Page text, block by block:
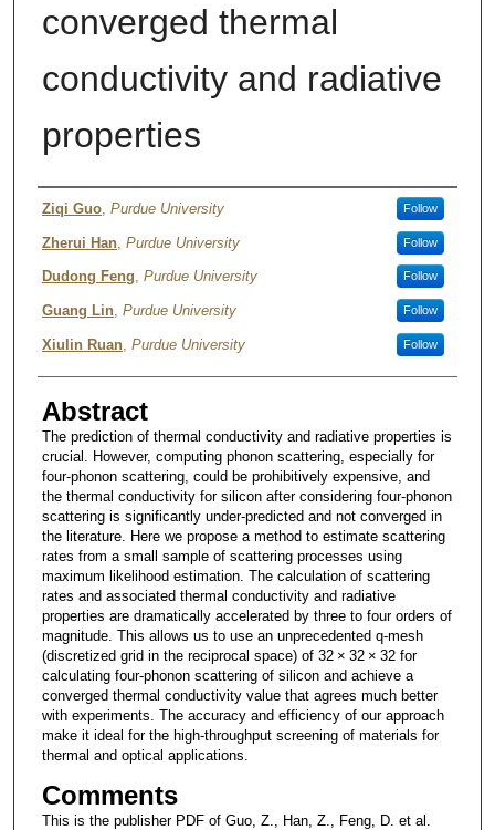
converged thermal
conductivity and radiative
properties
Author
Ziqi Guo, Purdue University Follow
Zherui Han, Purdue University Follow
Dudong Feng, Purdue University Follow
Guang Lin, Purdue University Follow
Xiulin Ruan, Purdue University Follow
Abstract
The prediction of thermal conductivity and radiative properties is
crucial. However, computing phonon scattering, especially for
four-phonon scattering, could be prohibitively expensive, and
the thermal conductivity for silicon after considering four-phonon
scattering is significantly under-predicted and not converged in
the literature. Here we propose a method to estimate scattering
rates from a small sample of scattering processes using
maximum likelihood estimation. The calculation of scattering
rates and associated thermal conductivity and radiative
properties are dramatically accelerated by three to four orders of
magnitude. This allows us to use an unprecedented q-mesh
(discretized grid in the reciprocal space) of 32 × 32 × 32 for
calculating four-phonon scattering of silicon and achieve a
converged thermal conductivity value that agrees much better
with experiments. The accuracy and efficiency of our approach
make it ideal for the high-throughput screening of materials for
thermal and optical applications.
Comments
This is the publisher PDF of Guo, Z., Han, Z., Feng, D. et al.